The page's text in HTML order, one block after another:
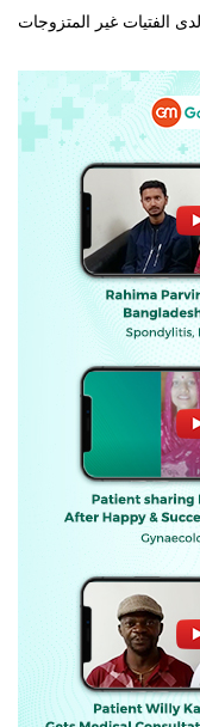
الفتيات غير المتزوجات